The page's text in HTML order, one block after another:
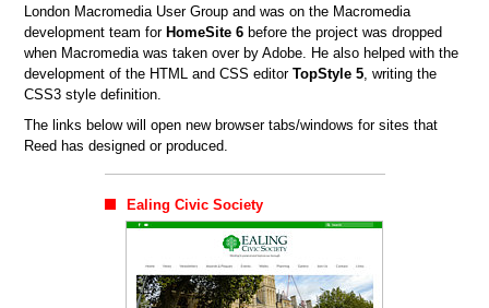
London Macromedia User Group and was on the Macromedia
development team forHomeSite 6 before the project was dropped
when Macromedia was taken over by Adobe. He also helped with the
development of the HTML and CSS editorTopStyle 5 , writing the
CSS3 style definition.
The links below will open new browser tabs/windows for sites that
Reed has designed or produced.
Ealing Civic Society